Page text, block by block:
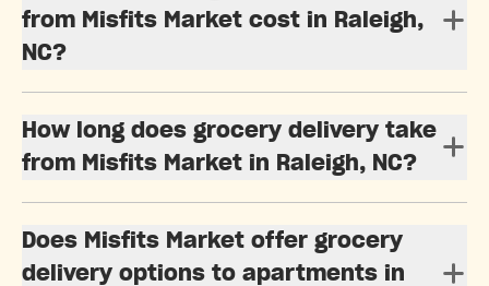
from Misfits Market cost in Raleigh,
NC?
How long does grocery delivery take
from Misfits Market in Raleigh, NC?
Does Misfits Market offer grocery
delivery options to apartments in